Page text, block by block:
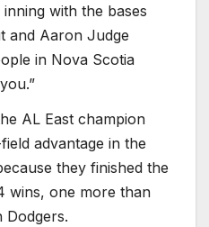
with the bases
and Aaron Judge
in Nova Scotia
AL East champion
advantage in the
they finished the
wins, one more than
Dodgers.